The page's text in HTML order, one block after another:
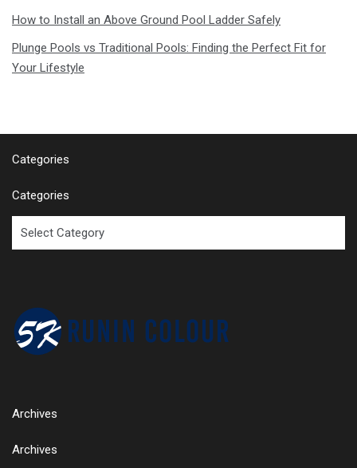
How to Install an Above Ground Pool Ladder Safely
Plunge Pools vs Traditional Pools: Finding the Perfect Fit for
Your Lifestyle
Categories
Categories
Archives
Archives